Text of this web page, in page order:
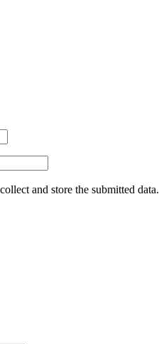
and store the submitted data.